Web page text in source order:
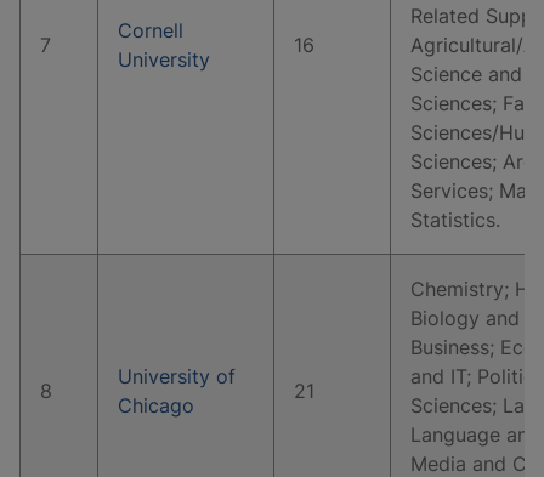
7
Cornell
University
16
Related
Agricultural/
Science and
Sciences;
Sciences/
Sciences;
Services;
Statistics.
8
University of
Chicago
21
Chemistry;
Biology and
Business;
and IT;
Sciences;
Language
Media and